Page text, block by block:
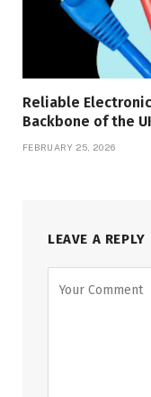
Reliable
Backbone of the
FEBRUARY 25, 2026
LEAVE A REPLY